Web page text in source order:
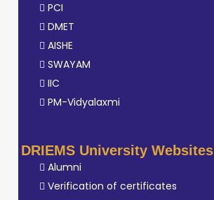
PCI
DMET
AISHE
SWAYAM
IIC
PM-Vidyalaxmi
DRIEMS University Websites
Alumni
Verification of certificates